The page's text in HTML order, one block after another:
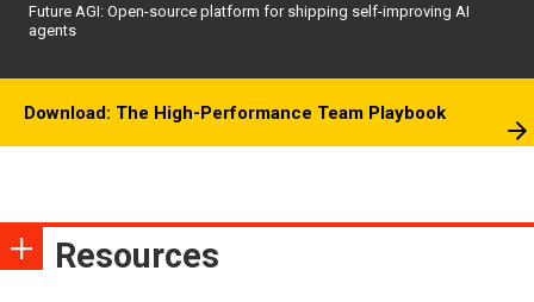
Future AGI: Open-source platform for shipping self-improving AI
agents
Download: The High-Performance Team Playbook
Resources